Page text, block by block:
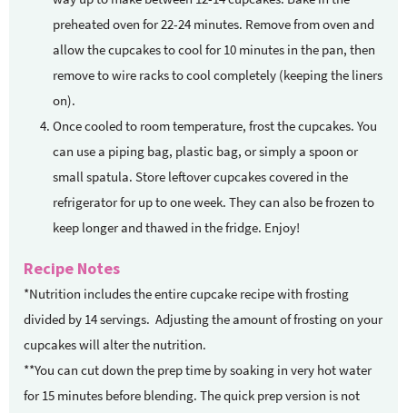
preheated oven for 22-24 minutes. Remove from oven and
allow the cupcakes to cool for 10 minutes in the pan, then
remove to wire racks to cool completely (keeping the liners
on).
Once cooled to room temperature, frost the cupcakes. You
can use a piping bag, plastic bag, or simply a spoon or
small spatula. Store leftover cupcakes covered in the
refrigerator for up to one week. They can also be frozen to
keep longer and thawed in the fridge. Enjoy!
Recipe Notes
*Nutrition includes the entire cupcake recipe with frosting
divided by 14 servings. Adjusting the amount of frosting on your
cupcakes will alter the nutrition.
**You can cut down the prep time by soaking in very hot water
for 15 minutes before blending. The quick prep version is not